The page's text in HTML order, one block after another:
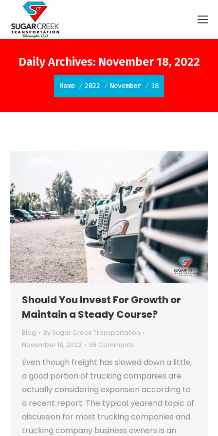
Daily Archives: November 18, 2022
You are here:
Home 2022 November 18
Should You Invest For Growth or
Maintain a Steady Course?
Blog By Sugar Creek Transportation
November 18, 2022
58 Comments
Even though freight has slowed down a little,
a good portion of trucking companies are
actually considering expansion according to
a recent report. The typical yearend topic of
discussion for most trucking companies and
trucking company business owners is an